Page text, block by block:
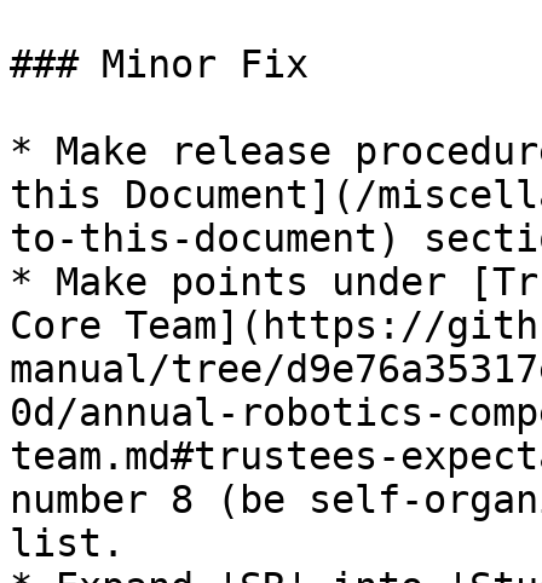
### Minor Fix
* Make release
this Document](/
to-this-document)
* Make points under
Core Team](https://
manual/tree/
0d/annual-robotics-
team.md#trustees-
number 8 (be self-
list.